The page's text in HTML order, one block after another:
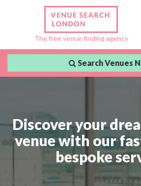
The free venue finding agency
Search Venues
Discover your
venue with our
bespoke